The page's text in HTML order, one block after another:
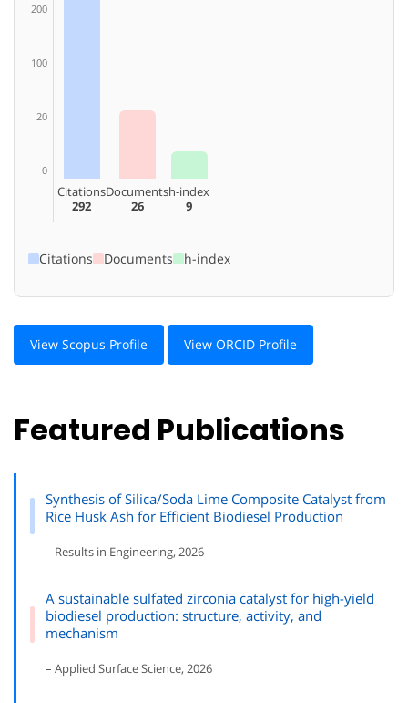
200
100
20
0
Citations
292
Documents
26
h-index
9
Citations Documents h-index
View Scopus Profile View ORCID Profile
Featured Publications
Synthesis of Silica/Soda Lime Composite Catalyst from
Rice Husk Ash for Efficient Biodiesel Production
– Results in Engineering, 2026
A sustainable sulfated zirconia catalyst for high-yield
biodiesel production: structure, activity, and
mechanism
– Applied Surface Science, 2026